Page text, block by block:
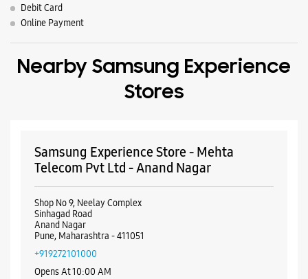
Debit Card
Online Payment
Nearby Samsung Experience
Stores
Samsung Experience Store - Mehta
Telecom Pvt Ltd - Anand Nagar
Shop No 9, Neelay Complex
Sinhagad Road
Anand Nagar
Pune, Maharashtra - 411051
+919272101000
Opens At 10:00 AM